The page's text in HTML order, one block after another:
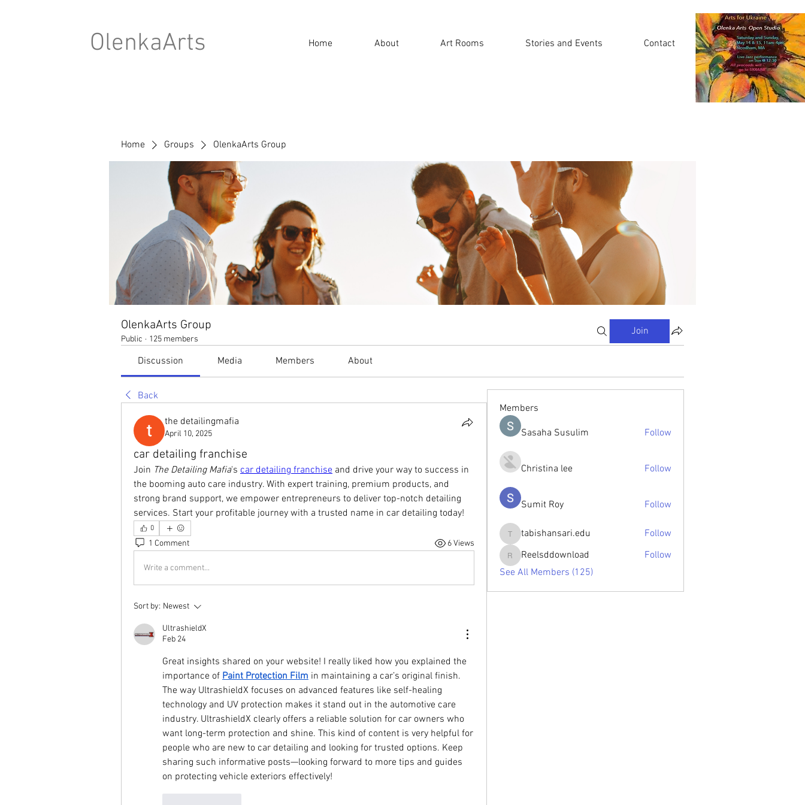
OlenkaArts Home About Art Rooms Stories and Events Contact
Home Groups OlenkaArts Group
OlenkaArts Group
Public · 125 members
Join
Discussion Media Members About
Back
the detailingmafia
April 10, 2025
car detailing franchise
Join The Detailing Mafia's car detailing franchise and drive your way to success in
the booming auto care industry. With expert training, premium products, and
strong brand support, we empower entrepreneurs to deliver top-notch detailing
services. Start your profitable journey with a trusted name in car detailing today!
0
1 Comment 6 Views
Write a comment...
Sort by: Newest
UltrashieldX
Feb 24
Great insights shared on your website! I really liked how you explained the
importance of Paint Protection Film in maintaining a car’s original finish.
The way UltrashieldX focuses on advanced features like self-healing
technology and UV protection makes it stand out in the automotive care
industry. UltrashieldX clearly offers a reliable solution for car owners who
want long-term protection and shine. This kind of content is very helpful for
people who are new to car detailing and looking for trusted options. Keep
sharing such informative posts—looking forward to more tips and guides
on protecting vehicle exteriors effectively!
Members
Sasaha Susulim Follow
Christina lee Follow
Sumit Roy Follow
tabishansari.edu
tabishansari.edu Follow
Reelsddownload
Reelsddownload
Follow
See All Members (125)